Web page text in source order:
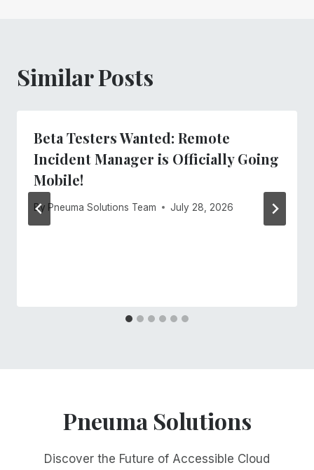
Similar Posts
Beta Testers Wanted: Remote
Incident Manager is Officially Going
Mobile!
By Pneuma Solutions Team July 28, 2026
Pneuma Solutions
Discover the Future of Accessible Cloud